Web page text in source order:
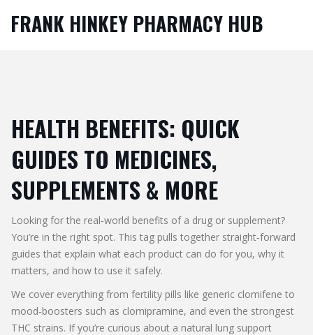
FRANK HINKEY PHARMACY HUB
HEALTH BENEFITS: QUICK
GUIDES TO MEDICINES,
SUPPLEMENTS & MORE
Looking for the real‑world benefits of a drug or supplement?
You’re in the right spot. This tag pulls together straight‑forward
guides that explain what each product can do for you, why it
matters, and how to use it safely.
We cover everything from fertility pills like generic clomifene to
mood‑boosters such as clomipramine, and even the strongest
THC strains. If you’re curious about a natural lung support